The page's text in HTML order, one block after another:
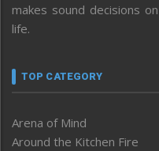
makes sound decisions
life.
TOP CATEGORY
Arena of Mind
Around the Kitchen Fire